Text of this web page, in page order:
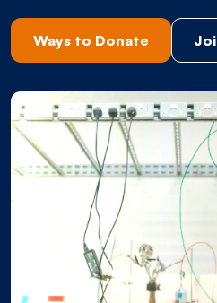
Ways to Donate